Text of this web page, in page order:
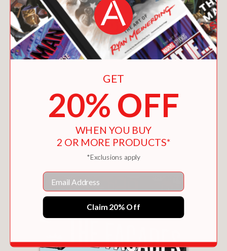
THE MASTER AND MARGARITA
$18.00
GET
20% OFF
WHEN YOU BUY
2 OR MORE PRODUCTS*
*Exclusions apply
Email
Claim 20% Off